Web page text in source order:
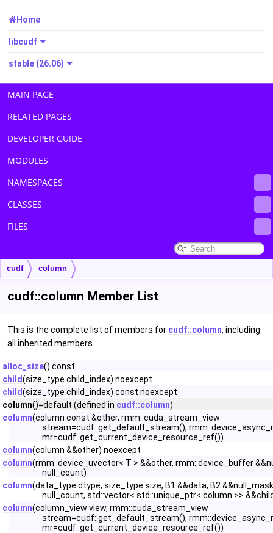
Home
libcudf
stable (26.06)
MAIN PAGE
RELATED PAGES
DEVELOPER GUIDE
MODULES
NAMESPACES
CLASSES
FILES
cudf column
cudf::column Member List
This is the complete list of members for cudf::column, including
all inherited members.
alloc_size() const
child(size_type child_index) noexcept
child(size_type child_index) const noexcept
column()=default (defined in cudf::column)
column(column const &other, rmm::cuda_stream_view
stream=cudf::get_default_stream(),
mr=cudf::get_current_device_resource_ref())
column(column &&other) noexcept
column(rmm::device_uvector< T > &&other, rmm::device_buffer
null_count)
column(data_type dtype, size_type size, B1 &&data, B2
null_count, std::vector< std::unique_ptr< column >>
column(column_view view, rmm::cuda_stream_view
stream=cudf::get_default_stream(),
mr=cudf::get_current_device_resource_ref())